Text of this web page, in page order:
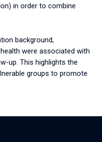
in order to combine
background,
were associated with
up. This highlights the
groups to promote